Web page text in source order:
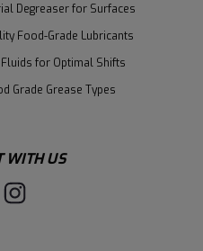
Degreaser for Surfaces
Food-Grade Lubricants
for Optimal Shifts
Grade Grease Types
WITH US